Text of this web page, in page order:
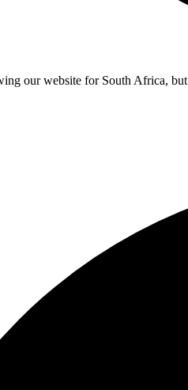
our website for South Africa,